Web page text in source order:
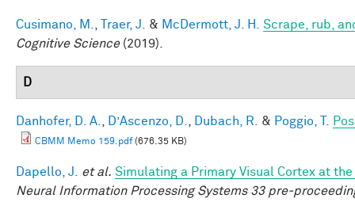
Cusimano, M. Traer, J. & McDermott, J. H.
Scrape, rub,
Cognitive Science(2019).
D
Danhofer, D. A. D’Ascenzo, D. Dubach, R. & Poggio, T.
CBMM Memo 159.pdf(676.35 KB)
Dapello, J. et al. Simulating a Primary Visual Cortex at
Neural Information Processing Systems 33 pre-